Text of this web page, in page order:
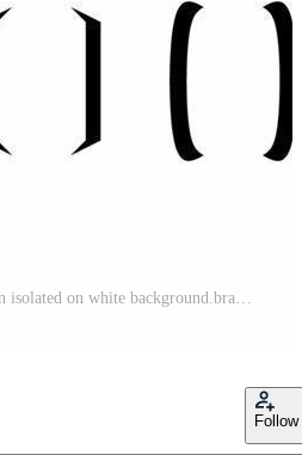
Bracket set vector collection isolated on white background.bracket sign vector Pro Vector and Pro SVG
Follow